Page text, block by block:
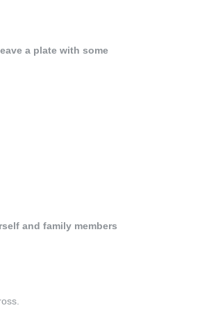
a plate with some
and family members